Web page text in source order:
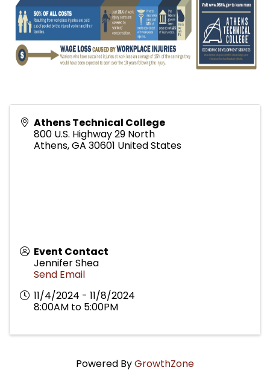
Athens Technical College
800 U.S. Highway 29 North
Athens,GA 30601 United States
Event Contact
Jennifer Shea
Send Email
11/4/2024 - 11/8/2024
8:00AM to 5:00PM
Powered ByGrowthZone